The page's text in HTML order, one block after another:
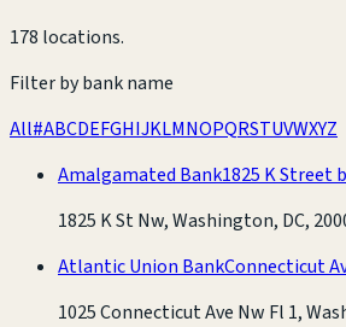
178 locations.
Filter by bank name
All#ABCDEFGHIJKLMNOPQRSTUVWXYZ
Amalgamated Bank1825 K Street
1825 K St Nw, Washington, DC,
Atlantic Union BankConnecticut
1025 Connecticut Ave Nw Fl 1,